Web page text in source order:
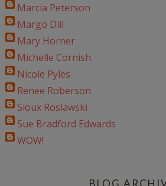
Marcia Peterson
Margo Dill
Mary Horner
Michelle Cornish
Nicole Pyles
Renee Roberson
Sioux Roslawski
Sue Bradford Edwards
WOW!